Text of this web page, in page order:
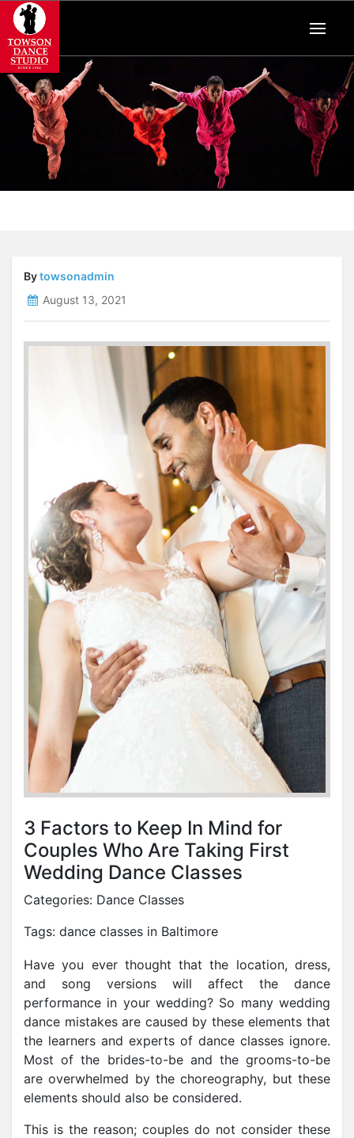
Bytowsonadmin
August 13, 2021
3 Factors to Keep In Mind for
Couples Who Are Taking First
Wedding Dance Classes
Categories: Dance Classes
Tags: dance classes in Baltimore
Have you ever thought that the location, dress,
and song versions will affect the dance
performance in your wedding? So many wedding
dance mistakes are caused by these elements that
the learners and experts of dance classes ignore.
Most of the brides-to-be and the grooms-to-be
are overwhelmed by the choreography, but these
elements should also be considered.
This is the reason; couples do not consider these